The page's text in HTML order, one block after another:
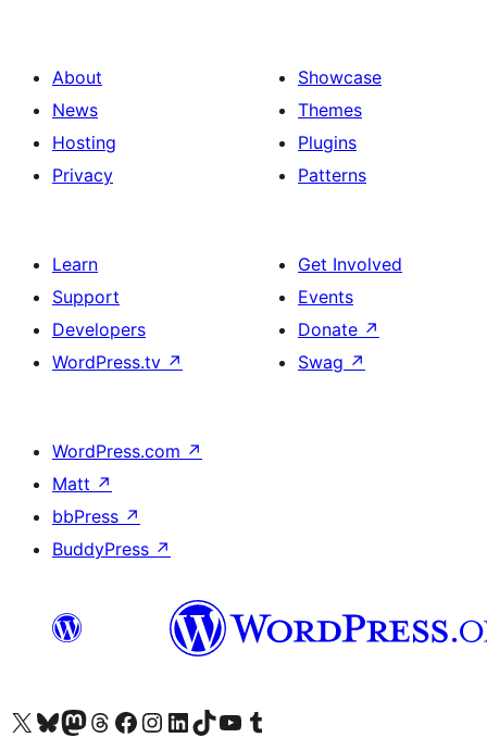
About
News
Hosting
Privacy
Showcase
Themes
Plugins
Patterns
Learn
Support
Developers
WordPress.tv ↗
Get Involved
Events
Donate ↗
Swag ↗
WordPress.com ↗
Matt ↗
bbPress ↗
BuddyPress ↗
Visit our X (formerly Twitter) account
Visit our Bluesky account
Visit our Mastodon account
Visit our Threads account
Visit our Facebook page
Visit our Instagram account
Visit our LinkedIn account
Visit our TikTok account
Visit our YouTube channel
Visit our Tumblr account